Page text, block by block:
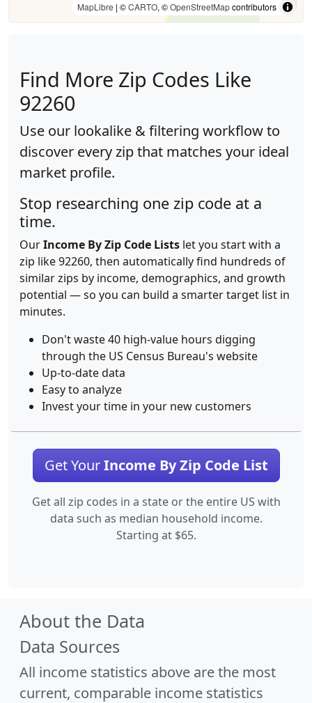
MapLibre | ©CARTO, ©OpenStreetMapcontributors
Find More Zip Codes Like
92260
Use our lookalike & filtering workflow to
discover every zip that matches your ideal
market profile.
Stop researching one zip code at a
time.
OurIncome By Zip Code Lists let you start with a
zip like 92260, then automatically find hundreds of
similar zips by income, demographics, and growth
potential — so you can build a smarter target list in
minutes.
Don't waste 40 high-value hours digging
through the US Census Bureau's website
Up-to-date data
Easy to analyze
Invest your time in your new customers
Get YourIncome By Zip Code List
Get all zip codes in a state or the entire US with
data such as median household income.
Starting at $65.
About the Data
Data Sources
All income statistics above are the most
current, comparable income statistics